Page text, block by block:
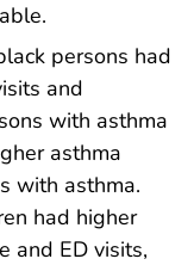
persons had
and
with asthma
asthma
with asthma.
had higher
and ED visits,